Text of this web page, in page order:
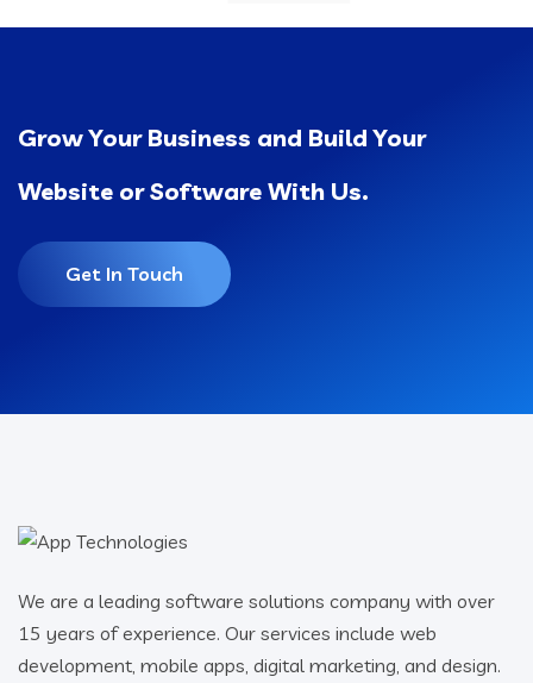
Grow Your Business and Build Your
Website or Software With Us.
Get In Touch
We are a leading software solutions company with over
15 years of experience. Our services include web
development, mobile apps, digital marketing, and design.